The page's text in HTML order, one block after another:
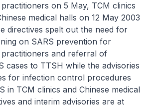
on 5 May, TCM clinics
medical halls on 12 May 2003
directives spelt out the need for
on SARS prevention for
practitioners and referral of
cases to TTSH while the advisories
for infection control procedures
in TCM clinics and Chinese medical
and interim advisories are at